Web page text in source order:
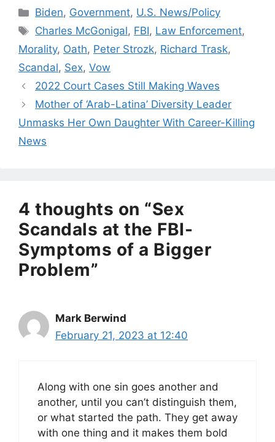
Categories
Biden, Government, U.S. News/Policy
Tags
Charles McGonigal, FBI, Law Enforcement,
Morality, Oath, Peter Strozk, Richard Trask,
Scandal, Sex, Vow
2022 Court Cases Still Making Waves
Mother of ‘Arab-Latina’ Diversity Leader
Unmasks Her Own Daughter With Career-Killing
News
4 thoughts on “Sex
Scandals at the FBI-
Symptoms of a Bigger
Problem”
Mark Berwind
February 21, 2023 at 12:40
Along with one sin goes another and
another, until you can’t distinguish them,
or what started the path. They get away
with one thing and it makes them bold